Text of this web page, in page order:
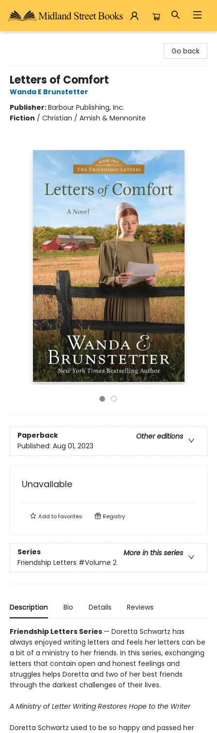
Go back
Letters of Comfort
Wanda E Brunstetter
Publisher:Barbour Publishing, Inc.
Fiction / Christian / Amish & Mennonite
Paperback
Other editions
Published: Aug 01, 2023
Unavailable
Add tofavorites Registry
Series
More in this series
Friendship Letters #Volume 2
Description Bio Details Reviews
Friendship Letters Series — Doretta Schwartz has
always enjoyed writing letters and feels her letters can be
a bit of a ministry to her friends. In this series, exchanging
letters that contain open and honest feelings and
struggles helps Doretta and two of her best friends
through the darkest challenges of their lives.
A Ministry of Letter Writing Restores Hope to the Writer
Doretta Schwartz used to be so happy and passed her